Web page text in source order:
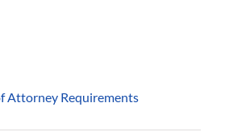
Attorney Requirements